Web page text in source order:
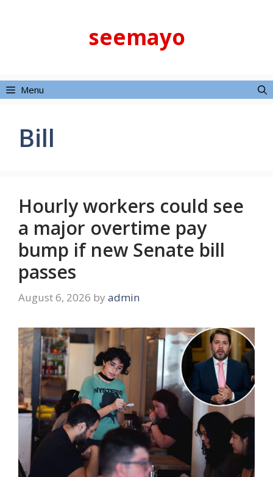
seemayo
Menu
Bill
Hourly workers could see
a major overtime pay
bump if new Senate bill
passes
August 6, 2026 by admin